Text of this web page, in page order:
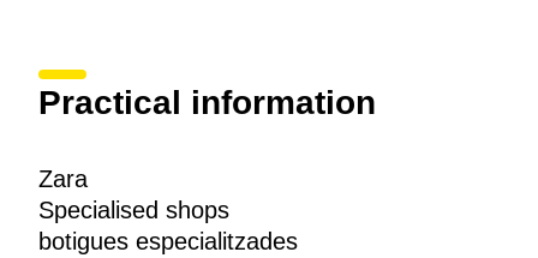
Practical information
Zara
Specialised shops
botigues especialitzades